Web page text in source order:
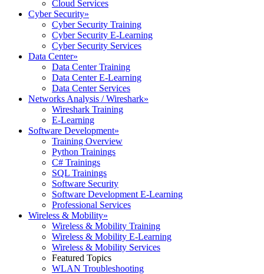
Cloud Services
Cyber Security»
Cyber Security Training
Cyber Security E-Learning
Cyber Security Services
Data Center»
Data Center Training
Data Center E-Learning
Data Center Services
Networks Analysis / Wireshark»
Wireshark Training
E-Learning
Software Development»
Training Overview
Python Trainings
C# Trainings
SQL Trainings
Software Security
Software Development E-Learning
Professional Services
Wireless & Mobility»
Wireless & Mobility Training
Wireless & Mobility E-Learning
Wireless & Mobility Services
Featured Topics
WLAN Troubleshooting